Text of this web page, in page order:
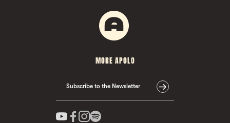
MORE APOLO
Subscribe to the Newsletter